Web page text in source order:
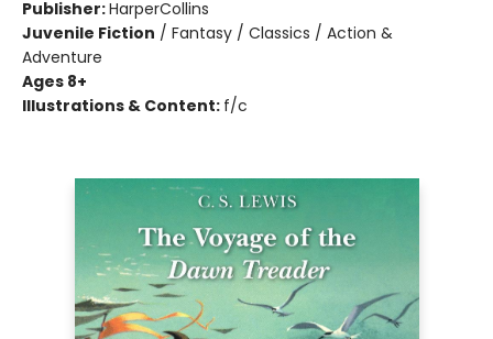
Publisher:HarperCollins
Juvenile Fiction / Fantasy / Classics / Action &
Adventure
Ages 8+
Illustrations & Content: f/c